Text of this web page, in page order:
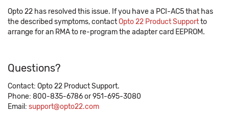
Opto 22 has resolved this issue. If you have a PCI-AC5 that has
the described symptoms, contactOpto 22 Product Supportto
arrange for an RMA to re-program the adapter card EEPROM.
Questions?
Contact: Opto 22 Product Support.
Phone: 800-835-6786 or 951-695-3080
Email: support@opto22.com